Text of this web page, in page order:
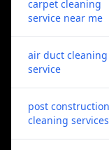
carpet cleaning
service near me
air duct cleaning
service
post construction
cleaning services